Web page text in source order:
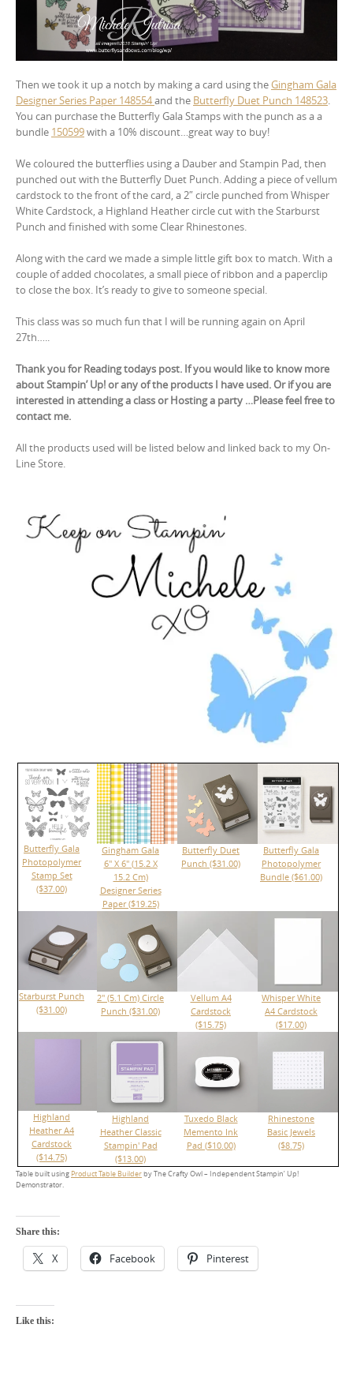
Then we took it up a notch by making a card using theGingham Gala
Designer Series Paper 148554and the Butterfly Duet Punch 148523.
You can purchase the Butterfly Gala Stamps with the punch as a a
bundle 150599with a 10% discount…great way to buy!
We coloured the butterflies using a Dauber and Stampin Pad, then
punched out with the Butterfly Duet Punch. Adding a piece of vellum
cardstock to the front of the card, a 2″ circle punched from Whisper
White Cardstock, a Highland Heather circle cut with the Starburst
Punch and finished with some Clear Rhinestones.
Along with the card we made a simple little gift box to match. With a
couple of added chocolates, a small piece of ribbon and a paperclip
to close the box. It’s ready to give to someone special.
This class was so much fun that I will be running again on April
27th…..
Thank you for Reading todays post. If you would like to know more
about Stampin’ Up! or any of the products I have used. Or if you are
interested in attending a class or Hosting a party …Please feel free to
contact me.
All the products used will be listed below and linked back to my On-
Line Store.
Butterfly Gala
Photopolymer
Stamp Set
($37.00)
Gingham Gala
6" X 6" (15.2 X
15.2 Cm)
Designer Series
Paper ($19.25)
Butterfly Duet
Punch ($31.00)
Butterfly Gala
Photopolymer
Bundle ($61.00)
Starburst Punch
($31.00)
2" (5.1 Cm) Circle
Punch ($31.00)
Vellum A4
Cardstock
($15.75)
Whisper White
A4 Cardstock
($17.00)
Highland
Heather A4
Cardstock
($14.75)
Highland
Heather Classic
Stampin' Pad
($13.00)
Tuxedo Black
Memento Ink
Pad ($10.00)
Rhinestone
Basic Jewels
($8.75)
Table built using Product Table Builderby The Crafty Owl – Independent Stampin’ Up!
Demonstrator.
Share this:
X Facebook Pinterest
Like this: